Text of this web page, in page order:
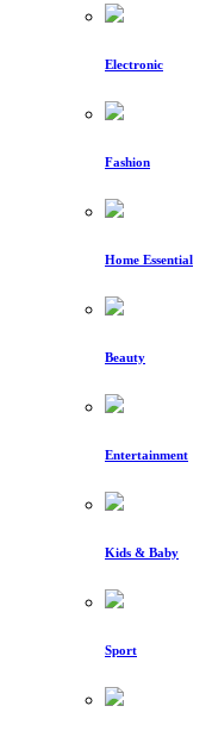
Electronic
Fashion
Home Essential
Beauty
Entertainment
Kids & Baby
Sport